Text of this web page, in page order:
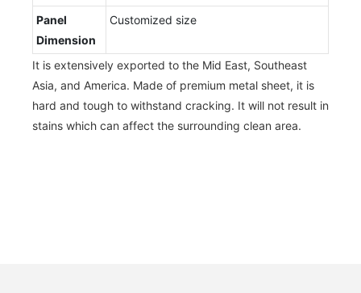
Panel
Dimension
Customized size
It is extensively exported to the Mid East, Southeast
Asia, and America. Made of premium metal sheet, it is
hard and tough to withstand cracking. It will not result in
stains which can affect the surrounding clean area.